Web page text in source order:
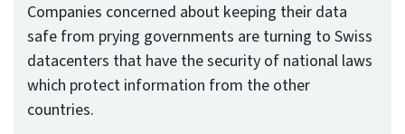
Companies concerned about keeping their data
safe from prying governments are turning to Swiss
datacenters that have the security of national laws
which protect information from the other
countries.